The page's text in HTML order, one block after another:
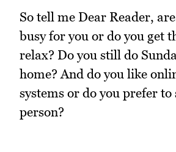
So tell me Dear Reader,
busy for you or do you get
relax? Do you still do
home? And do you like
systems or do you prefer to
person?